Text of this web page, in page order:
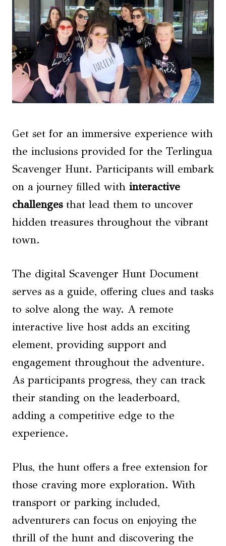
Get set for an immersive experience with
the inclusions provided for the Terlingua
Scavenger Hunt. Participants will embark
on a journey filled with interactive
challengesthat lead them to uncover
hidden treasures throughout the vibrant
town.
The digital Scavenger Hunt Document
serves as a guide, offering clues and tasks
to solve along the way. A remote
interactive live host adds an exciting
element, providing support and
engagement throughout the adventure.
As participants progress, they can track
their standing on the leaderboard,
adding a competitive edge to the
experience.
Plus, the hunt offers a free extension for
those craving more exploration. With
transport or parking included,
adventurers can focus on enjoying the
thrill of the hunt and discovering the